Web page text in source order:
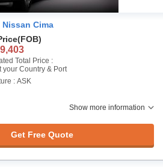
Nissan Cima
(FOB)
Total Price :
your Country & Port
: ASK
Show more information
Get Free Quote